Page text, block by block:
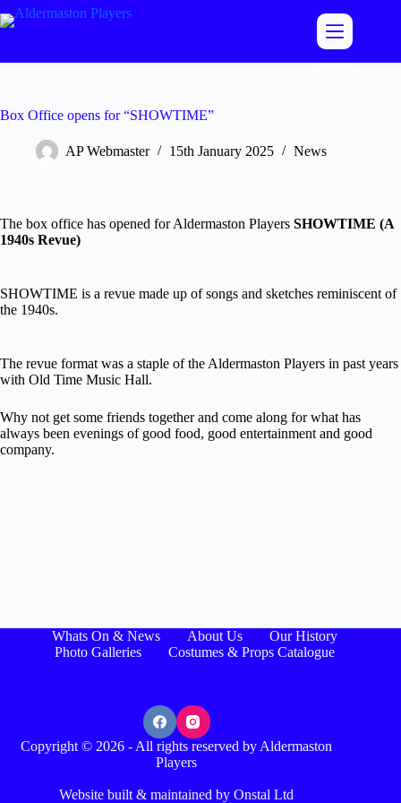
Skip
to
Box Office opens for “SHOWTIME”
AP Webmaster 15th January 2025 News
The box office has opened for Aldermaston Players SHOWTIME (A
1940s Revue)
SHOWTIME is a revue made up of songs and sketches reminiscent of
the 1940s.
The revue format was a staple of the Aldermaston Players in past years
with Old Time Music Hall.
Why not get some friends together and come along for what has
always been evenings of good food, good entertainment and good
company.
Whats On & News About Us
Our History
Photo Galleries
Costumes & Props Catalogue
Copyright © 2026 - All rights reserved by Aldermaston
Players
Website built & maintained by Onstal Ltd